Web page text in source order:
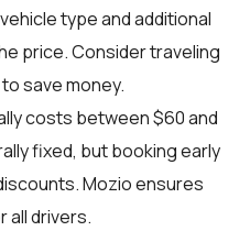
type and additional
price. Consider traveling
save money.
costs between $60 and
fixed, but booking early
Mozio ensures
all drivers.